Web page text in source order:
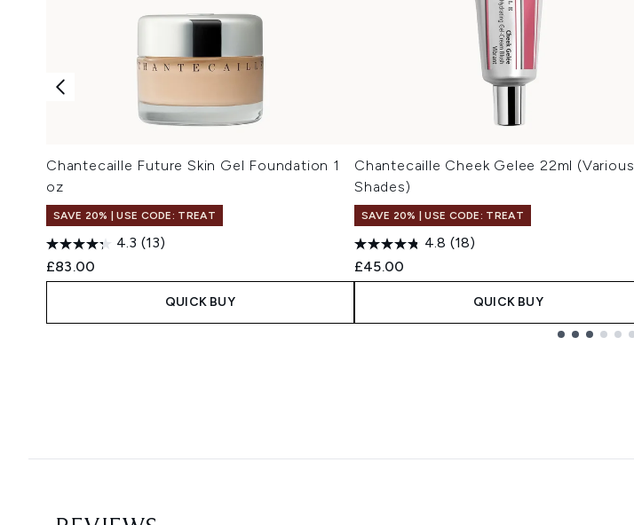
Chantecaille Future Skin Gel Foundation 1
oz
SAVE 20% | USE CODE: TREAT
4.3 (13)
£83.00
QUICK BUY
Chantecaille Cheek Gelee 22ml (Various
Shades)
SAVE 20% | USE CODE: TREAT
4.8 (18)
£45.00
QUICK BUY